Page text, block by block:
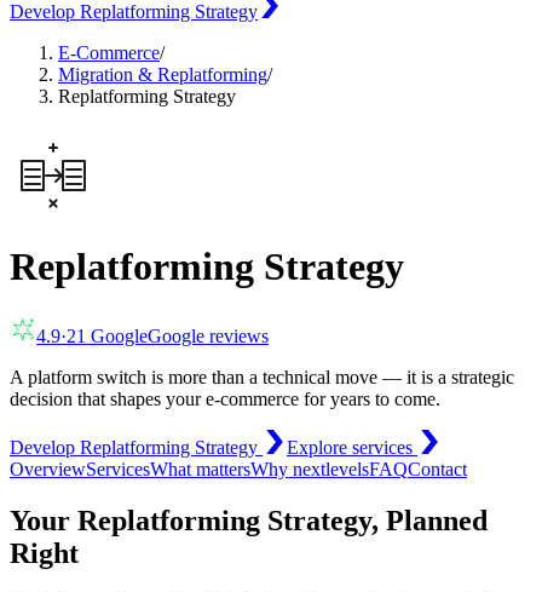
Develop Replatforming Strategy
E-Commerce/
Migration & Replatforming/
Replatforming Strategy
Replatforming Strategy
4.9·21 GoogleGoogle reviews
A platform switch is more than a technical move — it is a strategic
decision that shapes your e-commerce for years to come.
Develop Replatforming Strategy
Explore services
OverviewServicesWhat mattersWhy nextlevelsFAQContact
Your Replatforming Strategy, Planned
Right